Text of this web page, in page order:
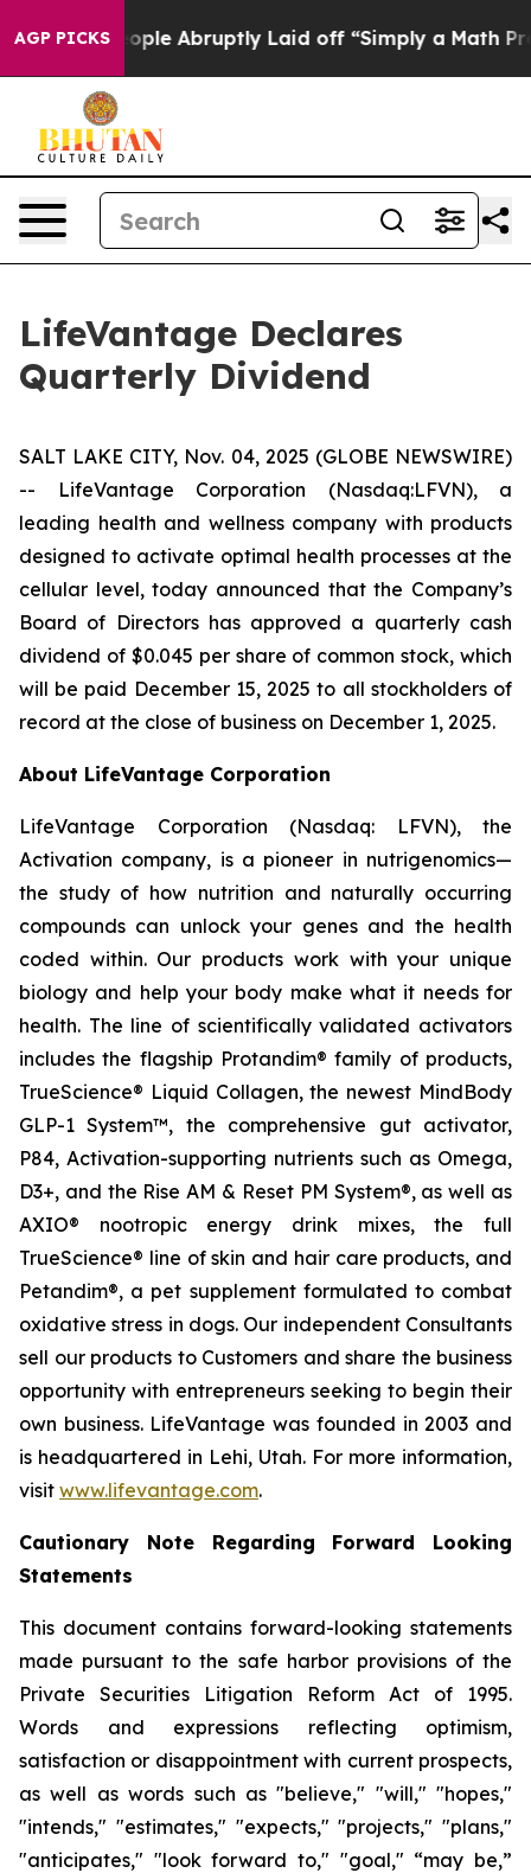
AGP PICKS
the People Abruptly Laid off “Simply a Math
LifeVantage Declares
Quarterly Dividend
SALT LAKE CITY, Nov. 04, 2025 (GLOBE NEWSWIRE)
-- LifeVantage Corporation (Nasdaq:LFVN), a
leading health and wellness company with products
designed to activate optimal health processes at the
cellular level, today announced that the Company’s
Board of Directors has approved a quarterly cash
dividend of $0.045 per share of common stock, which
will be paid December 15, 2025 to all stockholders of
record at the close of business on December 1, 2025.
About LifeVantage Corporation
LifeVantage Corporation (Nasdaq: LFVN), the
Activation company, is a pioneer in nutrigenomics—
the study of how nutrition and naturally occurring
compounds can unlock your genes and the health
coded within. Our products work with your unique
biology and help your body make what it needs for
health. The line of scientifically validated activators
includes the flagship Protandim® family of products,
TrueScience® Liquid Collagen, the newest MindBody
GLP-1 System™, the comprehensive gut activator,
P84, Activation-supporting nutrients such as Omega,
D3+, and the Rise AM & Reset PM System®, as well as
AXIO® nootropic energy drink mixes, the full
TrueScience® line of skin and hair care products, and
Petandim®, a pet supplement formulated to combat
oxidative stress in dogs. Our independent Consultants
sell our products to Customers and share the business
opportunity with entrepreneurs seeking to begin their
own business. LifeVantage was founded in 2003 and
is headquartered in Lehi, Utah. For more information,
visit www.lifevantage.com.
Cautionary Note Regarding Forward Looking
Statements
This document contains forward-looking statements
made pursuant to the safe harbor provisions of the
Private Securities Litigation Reform Act of 1995.
Words and expressions reflecting optimism,
satisfaction or disappointment with current prospects,
as well as words such as "believe," "will," "hopes,"
"intends," "estimates," "expects," "projects," "plans,"
"anticipates," "look forward to," "goal," “may be,”